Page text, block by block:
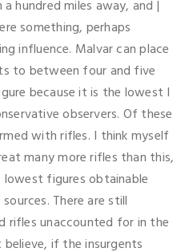
hundred miles away, and |
something, perhaps
influence. Malvar can place
to between four and five
because it is the lowest I
observers. Of these
with rifles. I think myself
many more rifles than this,
figures obtainable
There are still
unaccounted for in the
if the insurgents